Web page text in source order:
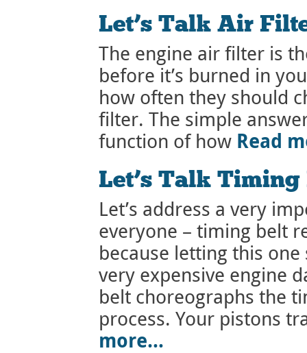
Let’s Talk Air
The engine air filter is
before it’s burned in
how often they should
filter. The simple answer
function of how Read
Let’s Talk Timing
Let’s address a very
everyone – timing belt
because letting this
very expensive engine
belt choreographs the
process. Your pistons
more…